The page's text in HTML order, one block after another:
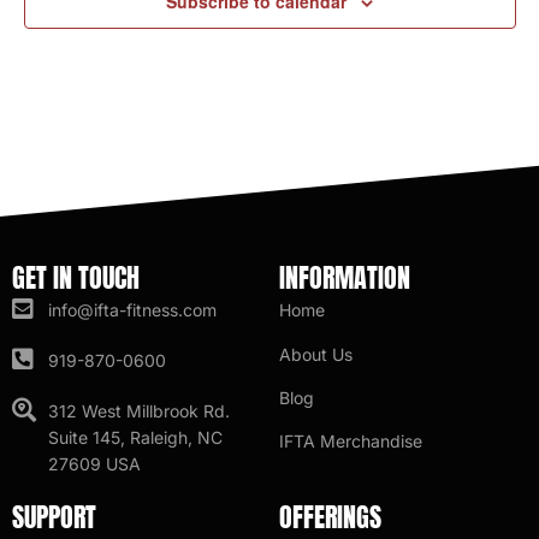
GET IN TOUCH
info@ifta-fitness.com
919-870-0600
312 West Millbrook Rd.
Suite 145, Raleigh, NC
27609 USA
INFORMATION
Home
About Us
Blog
IFTA Merchandise
SUPPORT OFFERINGS